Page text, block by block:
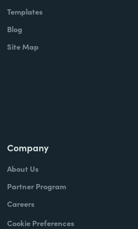
Templates
Blog
Site Map
Company
About Us
Partner Program
Careers
Cookie Preferences